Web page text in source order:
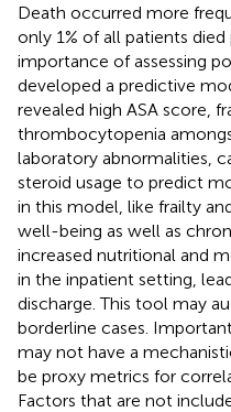
Death occurred more
only 1% of all patients
importance of assessing
developed a predictive
revealed high ASA score,
thrombocytopenia
laboratory abnormalities,
steroid usage to predict
in this model, like frailty
well-being as well as
increased nutritional and
in the inpatient setting,
discharge. This tool may
borderline cases.
may not have a
be proxy metrics for
Factors that are not